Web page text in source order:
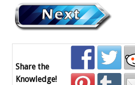
Share the
Knowledge!